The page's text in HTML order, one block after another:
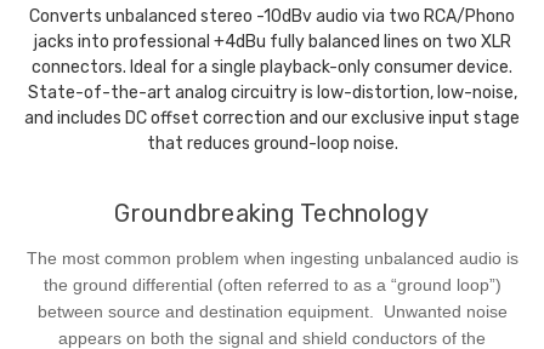
Converts unbalanced stereo -10dBv audio via two RCA/Phono
jacks into professional +4dBu fully balanced lines on two XLR
connectors. Ideal for a single playback-only consumer device.
State-of-the-art analog circuitry is low-distortion, low-noise,
and includes DC offset correction and our exclusive input stage
that reduces ground-loop noise.
Groundbreaking Technology
The most common problem when ingesting unbalanced audio is
the ground differential (often referred to as a “ground loop”)
between source and destination equipment. Unwanted noise
appears on both the signal and shield conductors of the